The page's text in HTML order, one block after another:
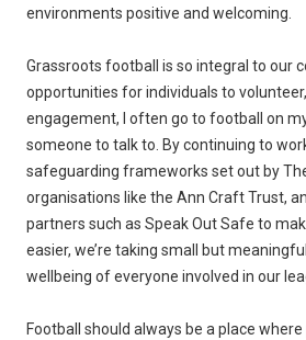
environments positive and welcoming.
Grassroots football is so integral to our
opportunities for individuals to volunteer,
engagement, I often go to football on
someone to talk to. By continuing to
safeguarding frameworks set out by
organisations like the Ann Craft Trust,
partners such as Speak Out Safe to
easier, we’re taking small but
wellbeing of everyone involved in our
Football should always be a place